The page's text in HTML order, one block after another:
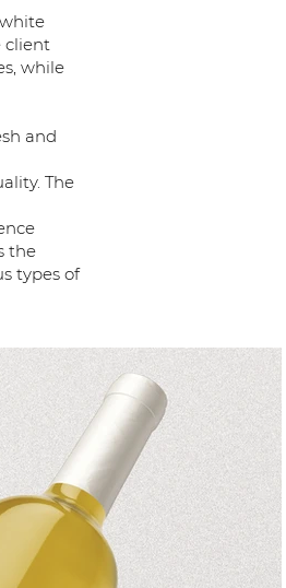
client
while
and
The
the
types of